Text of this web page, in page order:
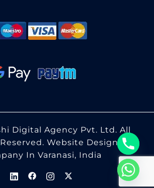
Digital Agency Pvt. Ltd. All
Website Designing
In Varanasi, India